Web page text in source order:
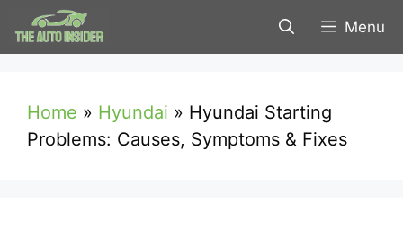
Skip
to
Menu
Home » Hyundai » Hyundai Starting
Problems: Causes, Symptoms & Fixes